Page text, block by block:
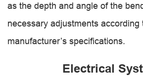
as the depth and angle of the
necessary adjustments according
manufacturer’s specifications.
Electrical